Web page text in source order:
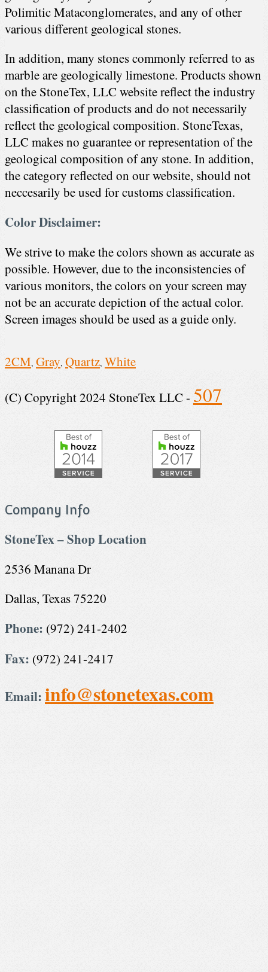
Polimitic Mataconglomerates, and any of other
various different geological stones.
In addition, many stones commonly referred to as
marble are geologically limestone. Products shown
on the StoneTex, LLC website reflect the industry
classification of products and do not necessarily
reflect the geological composition. StoneTexas,
LLC makes no guarantee or representation of the
geological composition of any stone. In addition,
the category reflected on our website, should not
neccesarily be used for customs classification.
Color Disclaimer:
We strive to make the colors shown as accurate as
possible. However, due to the inconsistencies of
various monitors, the colors on your screen may
not be an accurate depiction of the actual color.
Screen images should be used as a guide only.
2CM, Gray, Quartz, White
(C) Copyright 2024 StoneTex LLC - 507
Company Info
StoneTex – Shop Location
2536 Manana Dr
Dallas, Texas 75220
Phone: (972) 241-2402
Fax: (972) 241-2417
Email: info@stonetexas.com